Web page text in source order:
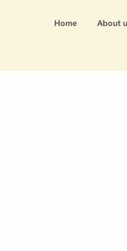
Home About